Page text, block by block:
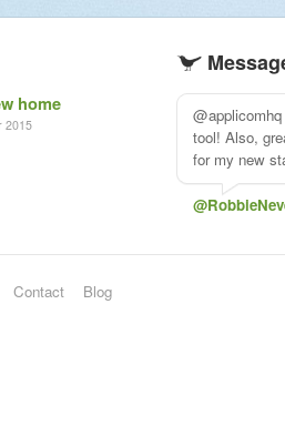
home
2015
tool! Also,
for my new
Contact Blog